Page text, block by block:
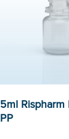
5ml Rispharm
PP